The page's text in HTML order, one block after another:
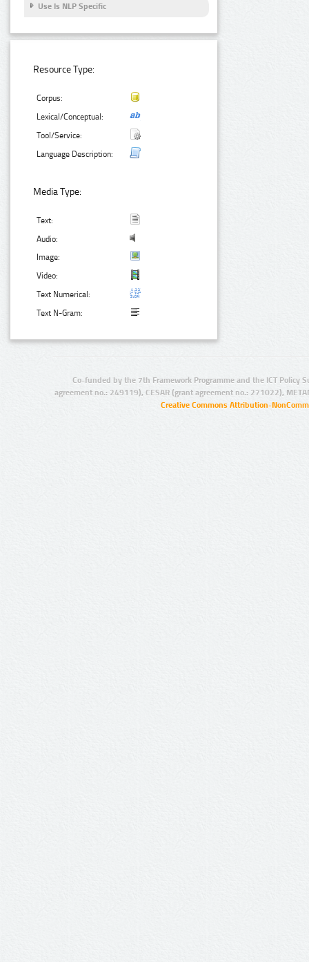
Use Is NLP Specific
Resource Type:
Corpus:
Lexical/Conceptual:
Tool/Service:
Language Description:
Media Type:
Text:
Audio:
Image:
Video:
Text Numerical:
Text N-Gram:
Co-funded by the 7th Framework Programme and the ICT Policy
agreement no.: 249119), CESAR (grant agreement no.: 271022),
Creative Commons Attribution-